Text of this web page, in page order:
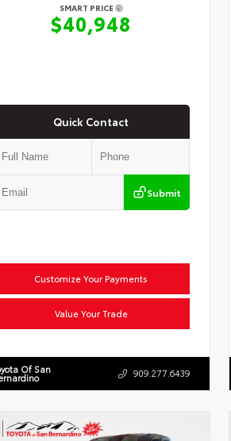
SMART PRICE
$40,948
Quick Contact
Submit
Customize Your Payments
Value Your Trade
Of San 909.277.6439